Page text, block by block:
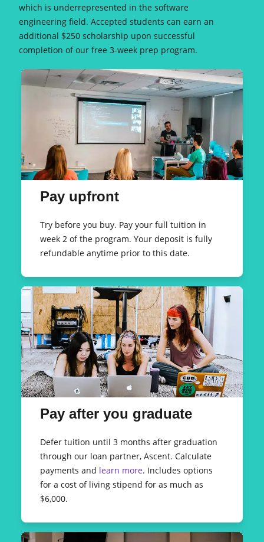
which is underrepresented in the software
engineering field. Accepted students can earn an
additional $250 scholarship upon successful
completion of our free 3-week prep program.
Pay upfront
Try before you buy. Pay your full tuition in
week 2 of the program. Your deposit is fully
refundable anytime prior to this date.
Pay after you graduate
Defer tuition until 3 months after graduation
through our loan partner, Ascent. Calculate
payments and learn more. Includes options
for a cost of living stipend for as much as
$6,000.